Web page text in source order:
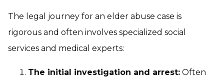
The legal journey for an elder abuse case is
rigorous and often involves specialized social
services and medical experts:
The initial investigation and arrest: Often